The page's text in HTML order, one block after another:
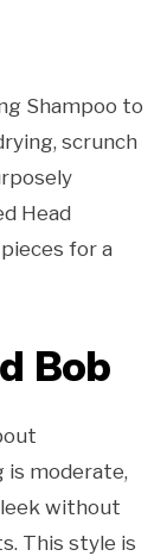
Shampoo to
scrunch
Head
for a
Bob
is moderate,
without
This style is